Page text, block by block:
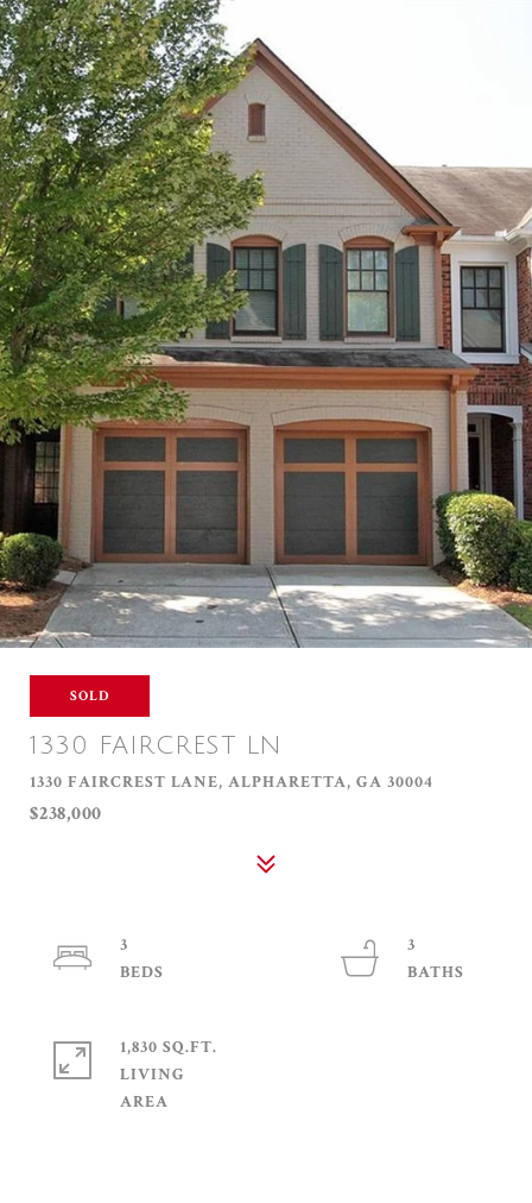
SOLD
1330 FAIRCREST LN
1330 FAIRCREST LANE, ALPHARETTA, GA 30004
$238,000
3
3
1,830 SQ.FT.
LIVING